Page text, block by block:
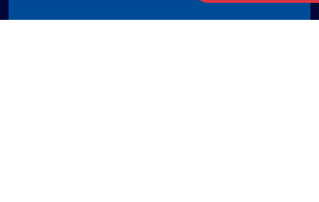
FEM 2026 will be held at the Kuala Lumpur